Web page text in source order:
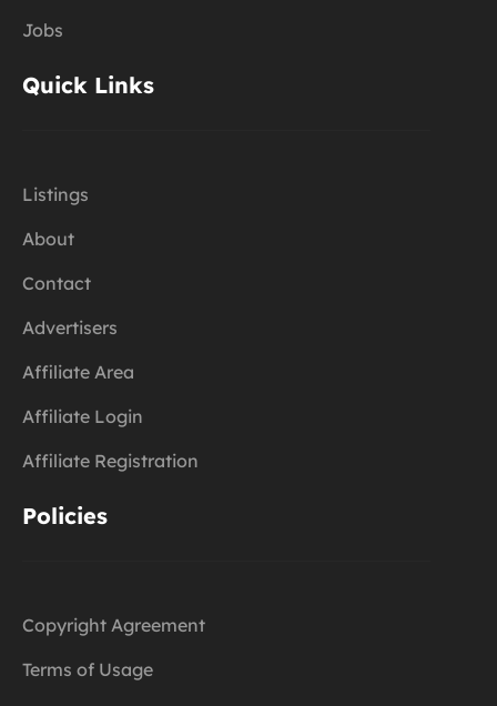
Jobs
Quick Links
Listings
About
Contact
Advertisers
Affiliate Area
Affiliate Login
Affiliate Registration
Policies
Copyright Agreement
Terms of Usage